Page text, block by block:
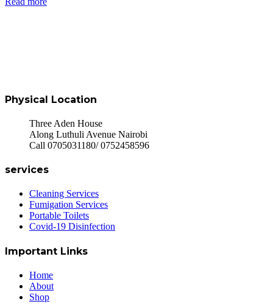
Physical Location
Three Aden House
Along Luthuli Avenue Nairobi
Call 0705031180/ 0752458596
services
Cleaning Services
Fumigation Services
Portable Toilets
Covid-19 Disinfection
Important Links
Home
About
Shop